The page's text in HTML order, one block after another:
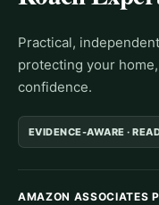
Practical,
protecting your
confidence.
EVIDENCE-AWARE ·
AMAZON ASSOCIATES